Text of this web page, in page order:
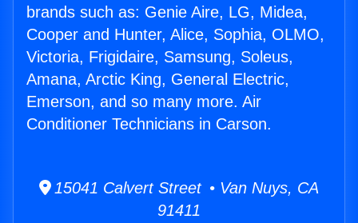
brands such as: Genie Aire, LG, Midea,
Cooper and Hunter, Alice, Sophia, OLMO,
Victoria, Frigidaire, Samsung, Soleus,
Amana, Arctic King, General Electric,
Emerson, and so many more. Air
Conditioner Technicians in Carson.
15041 Calvert Street • Van Nuys, CA
91411